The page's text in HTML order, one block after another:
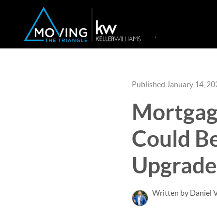
Published January 14,
Could
Written by Daniel